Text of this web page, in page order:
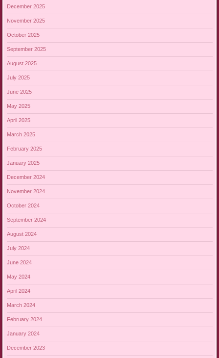
December 2025
November 2025
October 2025
September 2025
August 2025
July 2025
June 2025
May 2025
April 2025
March 2025
February 2025
January 2025
December 2024
November 2024
October 2024
September 2024
August 2024
July 2024
June 2024
May 2024
April 2024
March 2024
February 2024
January 2024
December 2023